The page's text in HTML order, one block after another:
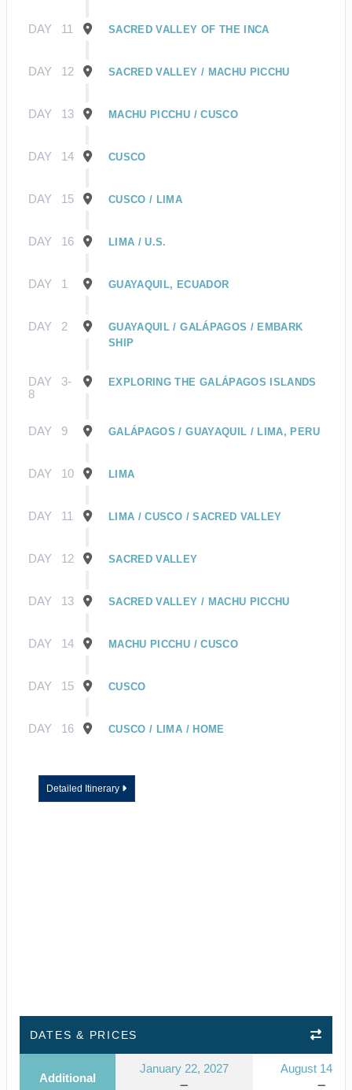
DAY 11 SACRED VALLEY OF THE INCA
DAY 12 SACRED VALLEY / MACHU PICCHU
DAY 13 MACHU PICCHU / CUSCO
DAY 14 CUSCO
DAY 15 CUSCO / LIMA
DAY 16 LIMA / U.S.
DAY 1 GUAYAQUIL, ECUADOR
DAY 2
GUAYAQUIL / GALÁPAGOS / EMBARK
SHIP
DAY
3-
8
EXPLORING THE GALÁPAGOS ISLANDS
DAY 9 GALÁPAGOS / GUAYAQUIL / LIMA, PERU
DAY 10 LIMA
DAY 11 LIMA / CUSCO / SACRED VALLEY
DAY 12 SACRED VALLEY
DAY 13 SACRED VALLEY / MACHU PICCHU
DAY 14 MACHU PICCHU / CUSCO
DAY 15 CUSCO
DAY 16 CUSCO / LIMA / HOME
Detailed Itinerary
DATES & PRICES
Additional
January 22, 2027 August 14,